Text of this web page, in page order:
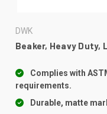
DWK
Beaker, Heavy Duty,
Complies with
requirements.
Durable, matte